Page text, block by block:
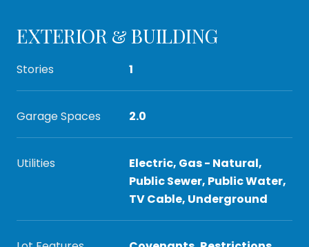
EXTERIOR & BUILDING
Stories 1
Garage Spaces 2.0
Utilities
Electric, Gas - Natural,
Public Sewer, Public Water,
TV Cable, Underground